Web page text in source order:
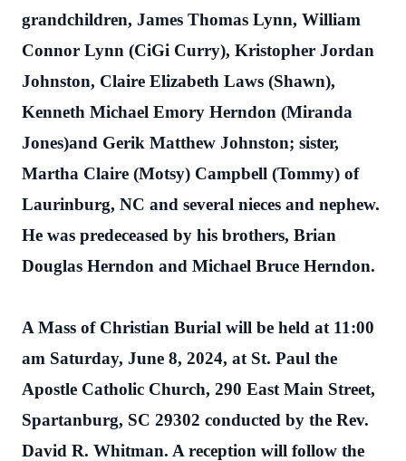
grandchildren, James Thomas Lynn, William
Connor Lynn (CiGi Curry), Kristopher Jordan
Johnston, Claire Elizabeth Laws (Shawn),
Kenneth Michael Emory Herndon (Miranda
Jones)and Gerik Matthew Johnston; sister,
Martha Claire (Motsy) Campbell (Tommy) of
Laurinburg, NC and several nieces and nephew.
He was predeceased by his brothers, Brian
Douglas Herndon and Michael Bruce Herndon.
A Mass of Christian Burial will be held at 11:00
am Saturday, June 8, 2024, at St. Paul the
Apostle Catholic Church, 290 East Main Street,
Spartanburg, SC 29302 conducted by the Rev.
David R. Whitman. A reception will follow the